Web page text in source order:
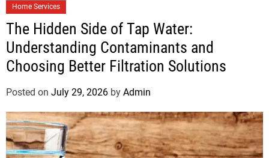
Home Services
The Hidden Side of Tap Water:
Understanding Contaminants and
Choosing Better Filtration Solutions
Posted on July 29, 2026 by Admin